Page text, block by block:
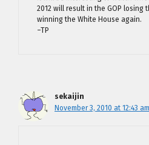
2012 will result in the GOP losing
winning the White House again.
–TP
sekaijin
November 3, 2010 at 12:43 am